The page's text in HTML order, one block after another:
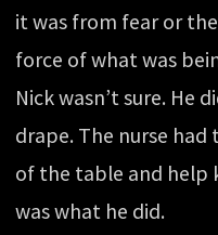
it was from fear or
force of what was
Nick wasn’t sure. He
drape. The nurse
of the table and help
was what he did.